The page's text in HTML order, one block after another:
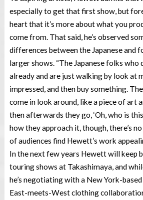
especially to get that first show, but
heart that it’s more about what you
come from. That said, he’s observed
differences between the Japanese and
larger shows. “The Japanese folks who
already and are just walking by look at
impressed, and then buy something.
come in look around, like a piece of art
then afterwards they go, ‘Oh, who is
how they approach it, though, there’s
of audiences find Hewett’s work
In the next few years Hewett will keep
touring shows at Takashimaya, and
he’s negotiating with a New York-
East-meets-West clothing